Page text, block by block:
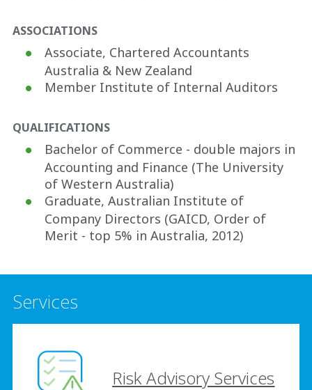
ASSOCIATIONS
Associate, Chartered Accountants
Australia & New Zealand
Member Institute of Internal Auditors
QUALIFICATIONS
Bachelor of Commerce - double majors in
Accounting and Finance (The University
of Western Australia)
Graduate, Australian Institute of
Company Directors (GAICD, Order of
Merit - top 5% in Australia, 2012)
Services
Risk Advisory Services